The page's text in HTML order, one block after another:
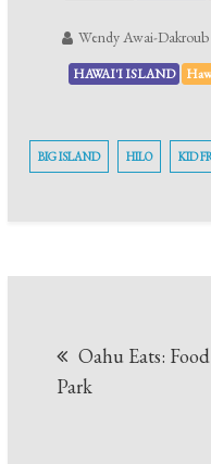
Wendy Awai-Dakroub
HAWAI'I ISLAND
BIG ISLAND HILO KID
Oahu Eats:
Park